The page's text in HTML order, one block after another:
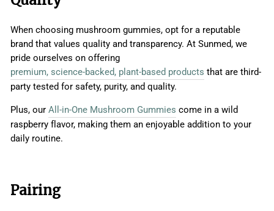
When choosing mushroom gummies, opt for a reputable
brand that values quality and transparency. At Sunmed, we
pride ourselves on offering
premium, science-backed, plant-based products that are third-
party tested for safety, purity, and quality.
Plus, our All-in-One Mushroom Gummies come in a wild
raspberry flavor, making them an enjoyable addition to your
daily routine.
Pairing